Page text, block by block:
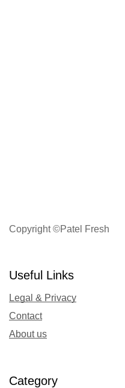
Copyright ©Patel Fresh
Useful Links
Legal & Privacy
Contact
About us
Category